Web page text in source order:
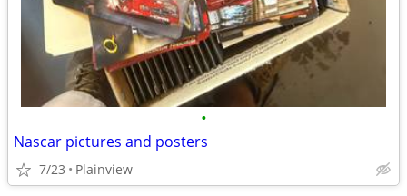
•
Nascar pictures and posters
7/23 Plainview